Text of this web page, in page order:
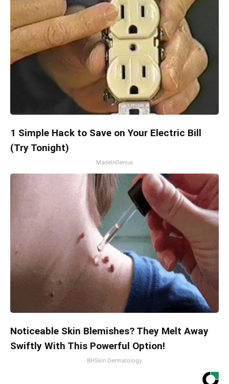
1 Simple Hack to Save on Your Electric Bill
(Try Tonight)
MadeInGenius
Noticeable Skin Blemishes? They Melt Away
Swiftly With This Powerful Option!
BHSkin Dermatology